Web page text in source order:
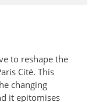
to reshape the
Cité. This
changing
it epitomises